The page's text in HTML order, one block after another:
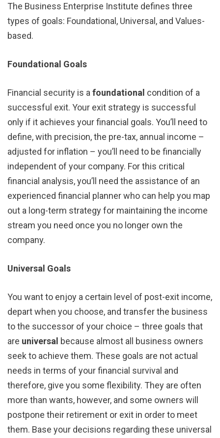
The Business Enterprise Institute defines three
types of goals: Foundational, Universal, and Values-
based.
Foundational Goals
Financial security is a foundational condition of a
successful exit. Your exit strategy is successful
only if it achieves your financial goals. You’ll need to
define, with precision, the pre-tax, annual income –
adjusted for inflation – you’ll need to be financially
independent of your company. For this critical
financial analysis, you’ll need the assistance of an
experienced financial planner who can help you map
out a long-term strategy for maintaining the income
stream you need once you no longer own the
company.
Universal Goals
You want to enjoy a certain level of post-exit income,
depart when you choose, and transfer the business
to the successor of your choice – three goals that
are universal because almost all business owners
seek to achieve them. These goals are not actual
needs in terms of your financial survival and
therefore, give you some flexibility. They are often
more than wants, however, and some owners will
postpone their retirement or exit in order to meet
them. Base your decisions regarding these universal